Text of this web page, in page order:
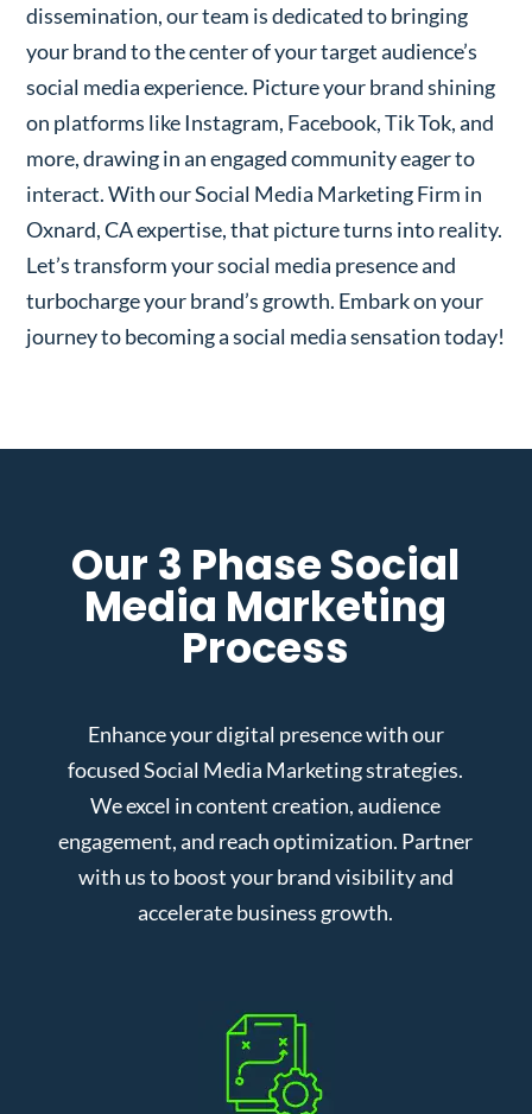
dissemination, our team is dedicated to bringing
your brand to the center of your target audience’s
social media experience. Picture your brand shining
on platforms like Instagram, Facebook, Tik Tok, and
more, drawing in an engaged community eager to
interact. With our Social Media Marketing Firm in
Oxnard, CA expertise, that picture turns into reality.
Let’s transform your social media presence and
turbocharge your brand’s growth. Embark on your
journey to becoming a social media sensation today!
Our 3 Phase Social
Media Marketing
Process
Enhance your digital presence with our
focused Social Media Marketing strategies.
We excel in content creation, audience
engagement, and reach optimization. Partner
with us to boost your brand visibility and
accelerate business growth.